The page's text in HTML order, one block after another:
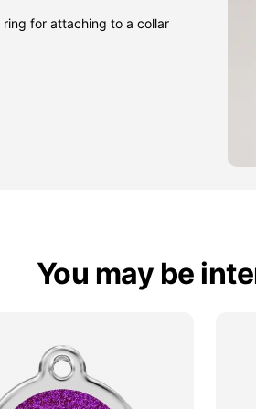
ring for attaching to a collar
You may be